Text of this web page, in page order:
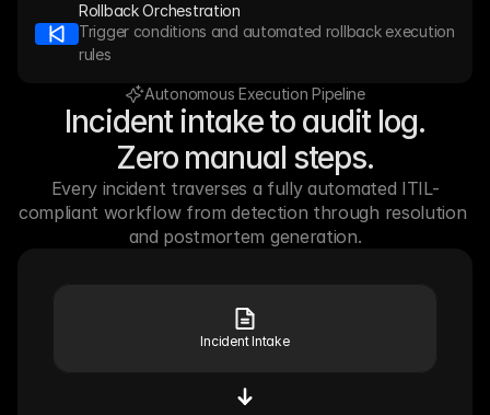
Rollback Orchestration
Trigger conditions and automated rollback execution
rules
Autonomous Execution Pipeline
Incident intake to audit log.
Zero manual steps.
Every incident traverses a fully automated ITIL-
compliant workflow from detection through resolution
and postmortem generation.
Incident Intake